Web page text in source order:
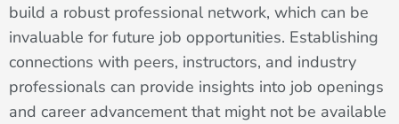
build a robust professional network, which can be
invaluable for future job opportunities. Establishing
connections with peers, instructors, and industry
professionals can provide insights into job openings
and career advancement that might not be available